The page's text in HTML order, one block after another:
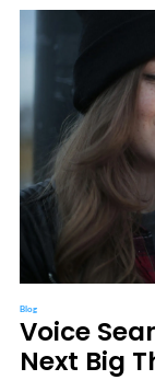
Blog
Voice
Next Big